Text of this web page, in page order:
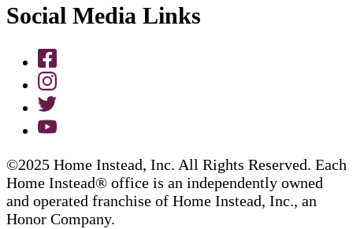
Social Media Links
©2025 Home Instead, Inc. All Rights Reserved. Each
Home Instead® office is an independently owned
and operated franchise of Home Instead, Inc., an
Honor Company.